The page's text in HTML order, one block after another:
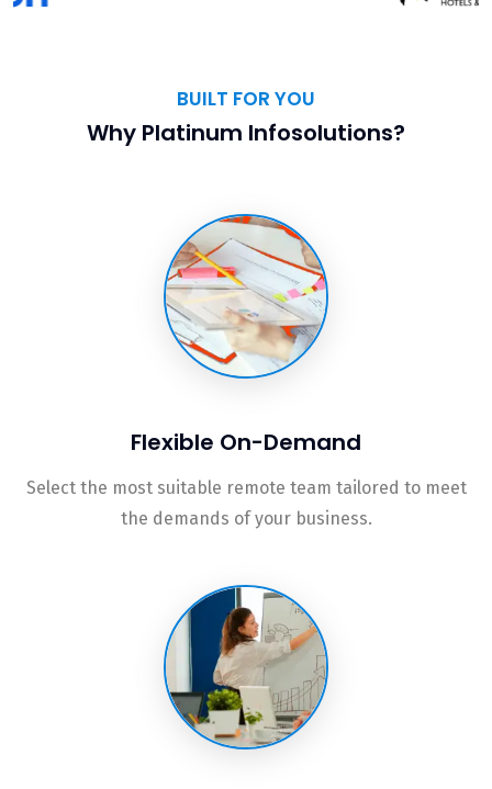
BUILT FOR YOU
Why Platinum Infosolutions?
Flexible On-Demand
Select the most suitable remote team tailored to meet
the demands of your business.